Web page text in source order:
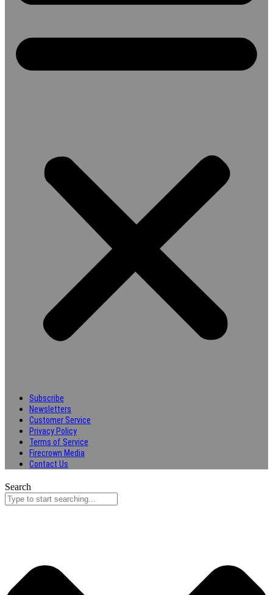
Subscribe
Newsletters
Customer Service
Privacy Policy
Terms of Service
Firecrown Media
Contact Us
Search